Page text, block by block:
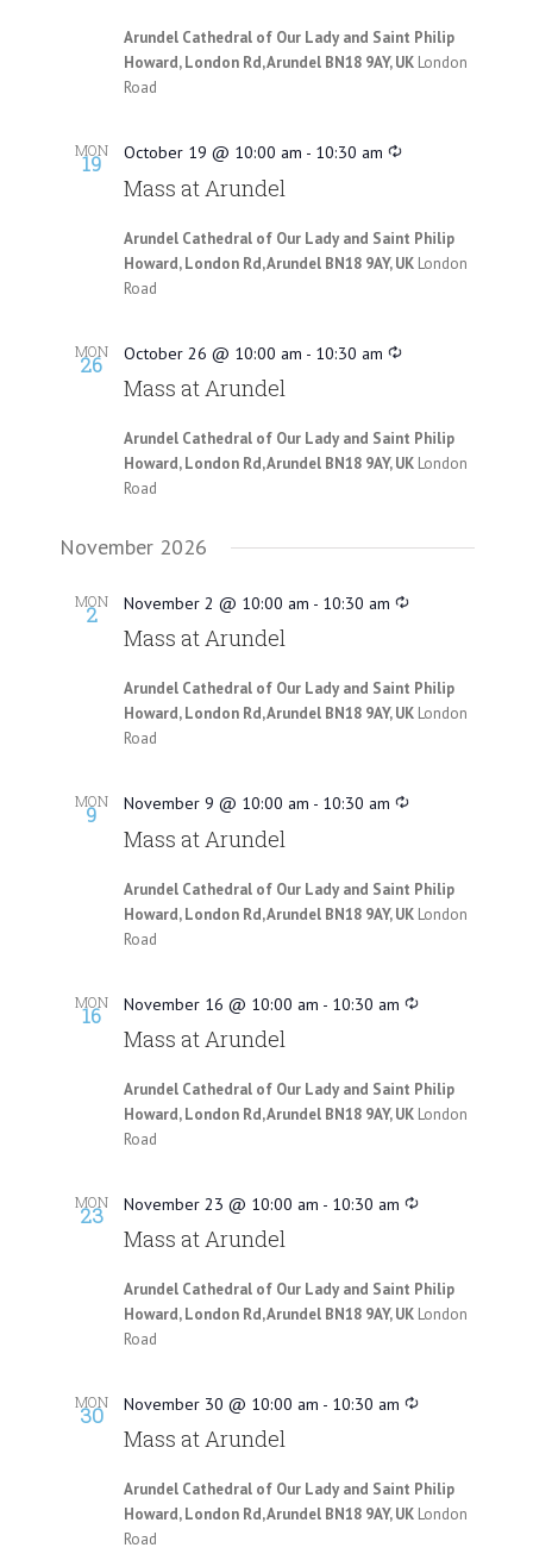
Arundel Cathedral of Our Lady and Saint Philip
Howard, London Rd, Arundel BN18 9AY, UK London
Road
MON
19 October 19 @ 10:00 am - 10:30 am
Mass at Arundel
Arundel Cathedral of Our Lady and Saint Philip
Howard, London Rd, Arundel BN18 9AY, UK London
Road
MON
26 October 26 @ 10:00 am - 10:30 am
Mass at Arundel
Arundel Cathedral of Our Lady and Saint Philip
Howard, London Rd, Arundel BN18 9AY, UK London
Road
November 2026
MON
2 November 2 @ 10:00 am - 10:30 am
Mass at Arundel
Arundel Cathedral of Our Lady and Saint Philip
Howard, London Rd, Arundel BN18 9AY, UK London
Road
MON
9 November 9 @ 10:00 am - 10:30 am
Mass at Arundel
Arundel Cathedral of Our Lady and Saint Philip
Howard, London Rd, Arundel BN18 9AY, UK London
Road
MON
16 November 16 @ 10:00 am - 10:30 am
Mass at Arundel
Arundel Cathedral of Our Lady and Saint Philip
Howard, London Rd, Arundel BN18 9AY, UK London
Road
MON
23 November 23 @ 10:00 am - 10:30 am
Mass at Arundel
Arundel Cathedral of Our Lady and Saint Philip
Howard, London Rd, Arundel BN18 9AY, UK London
Road
MON
30 November 30 @ 10:00 am - 10:30 am
Mass at Arundel
Arundel Cathedral of Our Lady and Saint Philip
Howard, London Rd, Arundel BN18 9AY, UK London
Road